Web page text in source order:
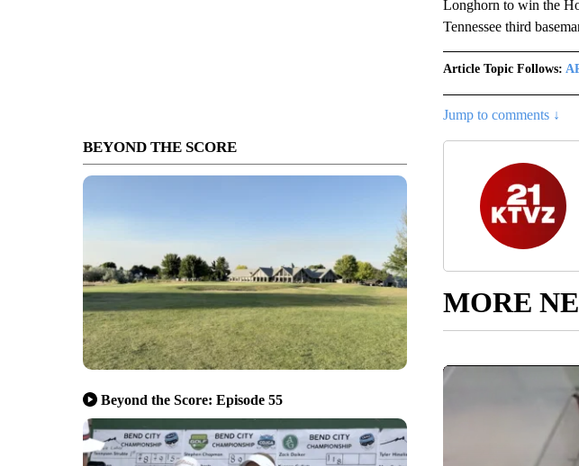
BEYOND THE SCORE
Beyond the Score: Episode 55
Longhorn to win the
Tennessee third
Article Topic Follows:
Jump to comments ↓
MORE